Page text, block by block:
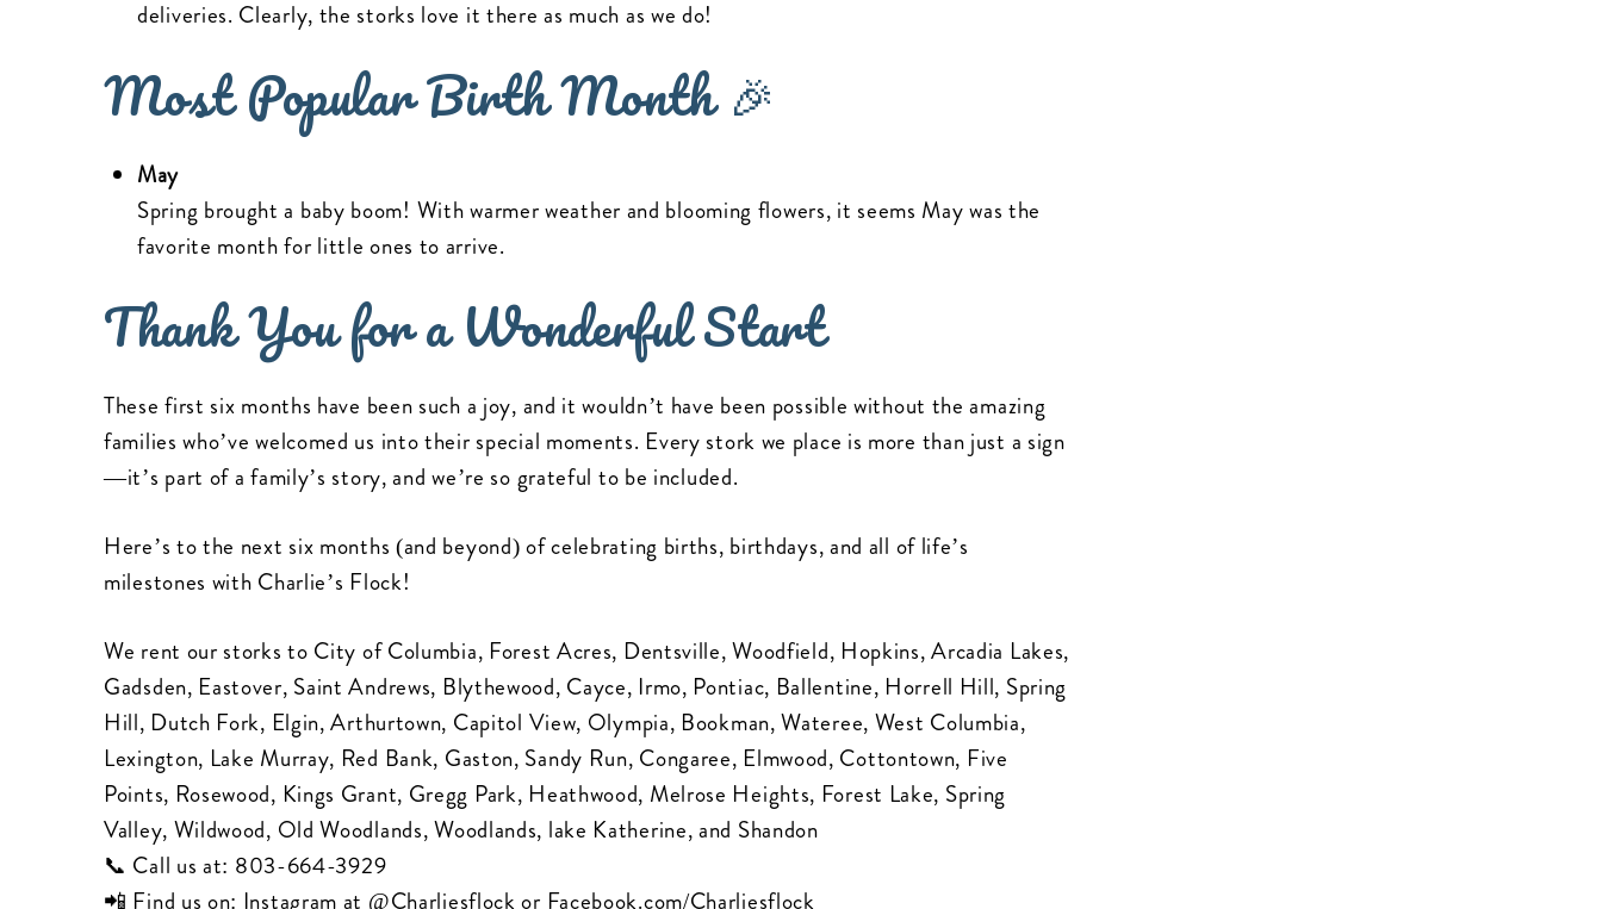
deliveries. Clearly, the storks love it there as much as we do!
Most Popular Birth Month 🎉
May
Spring brought a baby boom! With warmer weather and blooming flowers, it seems May was the
favorite month for little ones to arrive.
Thank You for a Wonderful Start
These first six months have been such a joy, and it wouldn’t have been possible without the amazing
families who’ve welcomed us into their special moments. Every stork we place is more than just a sign
—it’s part of a family’s story, and we’re so grateful to be included.
Here’s to the next six months (and beyond) of celebrating births, birthdays, and all of life’s
milestones with Charlie’s Flock!
We rent our storks to City of Columbia, Forest Acres, Dentsville, Woodfield, Hopkins, Arcadia Lakes,
Gadsden, Eastover, Saint Andrews, Blythewood, Cayce, Irmo, Pontiac, Ballentine, Horrell Hill, Spring
Hill, Dutch Fork, Elgin, Arthurtown, Capitol View, Olympia, Bookman, Wateree, West Columbia,
Lexington, Lake Murray, Red Bank, Gaston, Sandy Run, Congaree, Elmwood, Cottontown, Five
Points, Rosewood, Kings Grant, Gregg Park, Heathwood, Melrose Heights, Forest Lake, Spring
Valley, Wildwood, Old Woodlands, Woodlands, lake Katherine, and Shandon
📞 Call us at: 803-664-3929
📲 Find us on: Instagram at @Charliesflock or Facebook.com/Charliesflock